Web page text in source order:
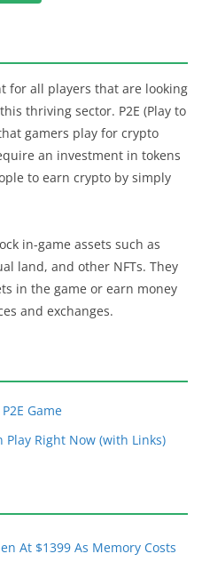
for all players that are looking
thriving sector. P2E (Play to
gamers play for crypto
an investment in tokens
to earn crypto by simply
in-game assets such as
land, and other NFTs. They
in the game or earn money
and exchanges.
Game
Play Right Now (with Links)
At $1399 As Memory Costs